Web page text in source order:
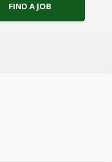
FIND A JOB